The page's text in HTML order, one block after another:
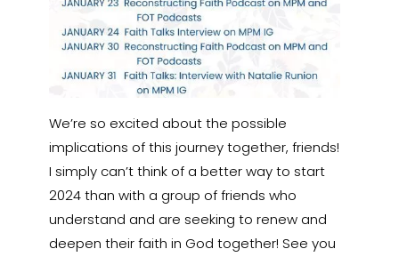
We’re so excited about the possible
implications of this journey together, friends!
I simply can’t think of a better way to start
2024 than with a group of friends who
understand and are seeking to renew and
deepen their faith in God together! See you